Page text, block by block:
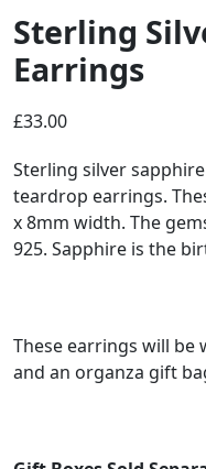
Sterling
Earrings
£33.00
Sterling silver
teardrop earrings.
x 8mm width. The
925. Sapphire is the
These earrings will be
and an organza gift